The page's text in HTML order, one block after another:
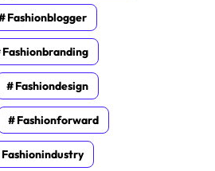
Fashionblogger
Fashionbranding
Fashiondesign
Fashionforward
Fashionindustry